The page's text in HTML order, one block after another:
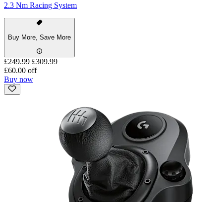
2.3 Nm Racing System
Buy More, Save More
£249.99 £309.99
£60.00 off
Buy now